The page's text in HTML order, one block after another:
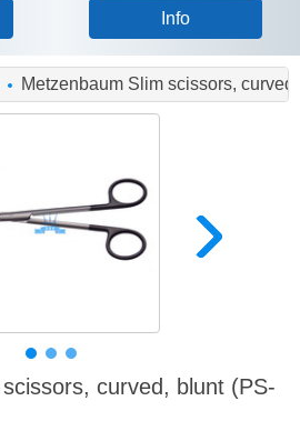
Info
Metzenbaum Slim scissors,
curved, blunt (PS-